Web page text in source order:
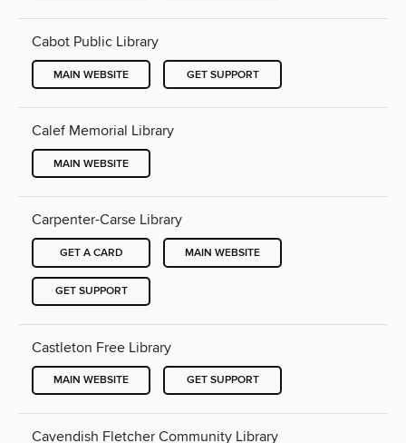
Cabot Public Library
MAIN WEBSITE GET SUPPORT
Calef Memorial Library
MAIN WEBSITE
Carpenter-Carse Library
GET A CARD MAIN WEBSITE
GET SUPPORT
Castleton Free Library
MAIN WEBSITE GET SUPPORT
Cavendish Fletcher Community Library